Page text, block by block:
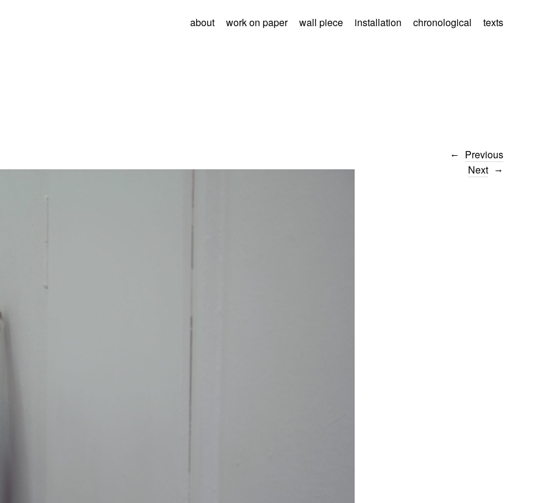
about work on paper wall piece installation chronological texts
Previous
Next